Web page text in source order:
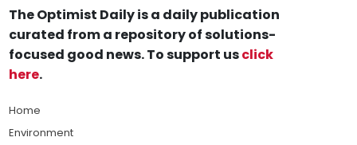
The Optimist Daily is a daily publication
curated from a repository of solutions-
focused good news. To support usclick
here.
Home
Environment